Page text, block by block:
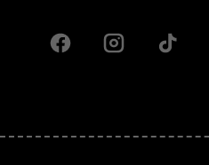
FacebookInstagramTiktok